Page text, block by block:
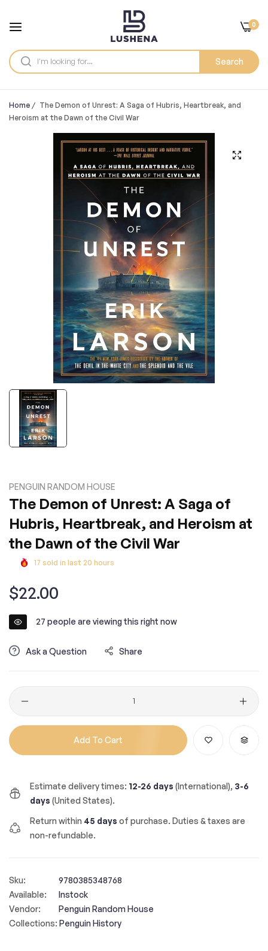
Search
0
Home / The Demon of Unrest: A Saga of Hubris, Heartbreak, and
Heroism at the Dawn of the Civil War
PENGUIN RANDOM HOUSE
The Demon of Unrest: A Saga of
Hubris, Heartbreak, and Heroism at
the Dawn of the Civil War
17 sold in last 20 hours
Regular
price
$22.00
27 people are viewing this right now
Ask a Question Share
Quantity
Add To Cart
Estimate delivery times: 12-26 days (International), 3-6
days (United States).
Return within 45 days of purchase. Duties & taxes are
non-refundable.
Sku:
9780385348768
Available:
Instock
Vendor:
Penguin Random House
Collections: Penguin History